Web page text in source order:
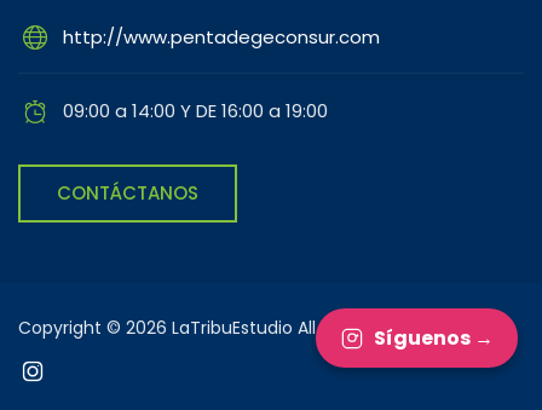
http://www.pentadegeconsur.com
09:00 a 14:00 Y DE 16:00 a 19:00
CONTÁCTANOS
Copyright © 2026 LaTribuEstudio All rights reserved.
Síguenos →